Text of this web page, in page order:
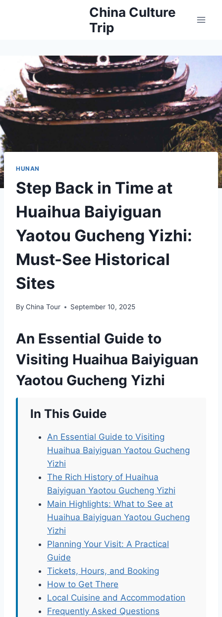
China Culture
Trip
HUNAN
Step Back in Time at
Huaihua Baiyiguan
Yaotou Gucheng Yizhi:
Must-See Historical
Sites
By China Tour September 10, 2025
An Essential Guide to
Visiting Huaihua Baiyiguan
Yaotou Gucheng Yizhi
In This Guide
An Essential Guide to Visiting
Huaihua Baiyiguan Yaotou Gucheng
Yizhi
The Rich History of Huaihua
Baiyiguan Yaotou Gucheng Yizhi
Main Highlights: What to See at
Huaihua Baiyiguan Yaotou Gucheng
Yizhi
Planning Your Visit: A Practical
Guide
Tickets, Hours, and Booking
How to Get There
Local Cuisine and Accommodation
Frequently Asked Questions